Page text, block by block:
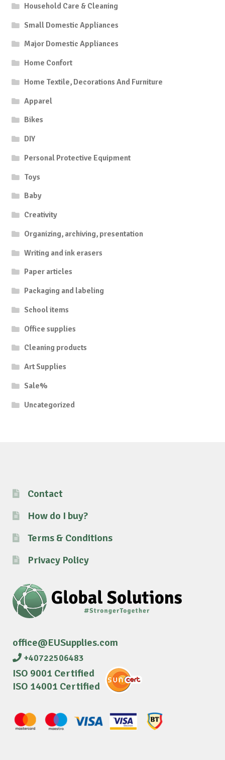
Household Care & Cleaning
Small Domestic Appliances
Major Domestic Appliances
Home Confort
Home Textile, Decorations And Furniture
Apparel
Bikes
DIY
Personal Protective Equipment
Toys
Baby
Creativity
Organizing, archiving, presentation
Writing and ink erasers
Paper articles
Packaging and labeling
School items
Office supplies
Cleaning products
Art Supplies
Sale%
Uncategorized
Contact
How do I buy?
Terms & Conditions
Privacy Policy
office@EUSupplies.com
+40722506483
ISO 9001 Certified
ISO 14001 Certified